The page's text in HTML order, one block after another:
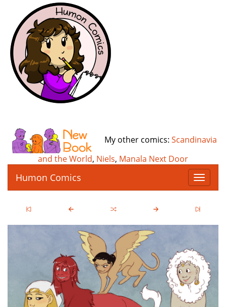
My other comics: Scandinavia
and the World, Niels, Manala Next Door
T
o
g
l
a
v
i
g
a
Humon Comics